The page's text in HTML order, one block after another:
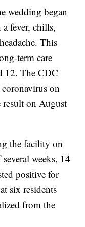
wedding began
fever, chills,
This
term care
12. The CDC
coronavirus on
result on August
the facility on
weeks, 14
positive for
six residents
from the